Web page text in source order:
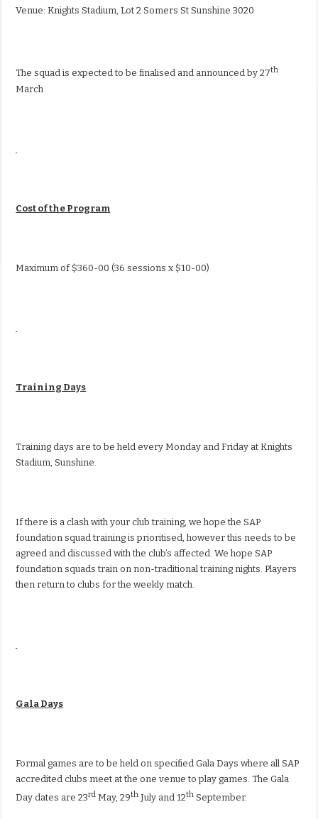
Venue: Knights Stadium, Lot 2 Somers St Sunshine 3020
The squad is expected to be finalised and announced by 27th
March
Cost of the Program
Maximum of $360-00 (36 sessions x $10-00)
Training Days
Training days are to be held every Monday and Friday at Knights
Stadium, Sunshine.
If there is a clash with your club training, we hope the SAP
foundation squad training is prioritised, however this needs to be
agreed and discussed with the club’s affected. We hope SAP
foundation squads train on non-traditional training nights. Players
then return to clubs for the weekly match.
Gala Days
Formal games are to be held on specified Gala Days where all SAP
accredited clubs meet at the one venue to play games. The Gala
Day dates are 23rd May, 29th July and 12th September.